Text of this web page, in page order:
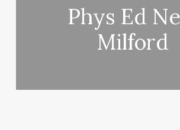
Phys Ed
Milford